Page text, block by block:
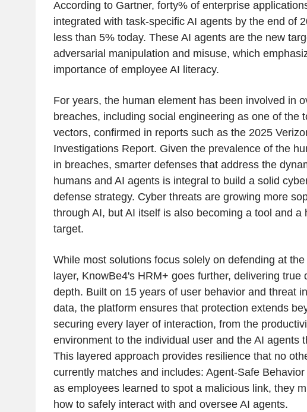
According to Gartner, forty% of enterprise
integrated with task-specific AI agents by the end of
less than 5% today. These AI agents are the new
adversarial manipulation and misuse, which
importance of employee AI literacy.
For years, the human element has been involved in
breaches, including social engineering as one of the
vectors, confirmed in reports such as the 2025
Investigations Report. Given the prevalence of the
in breaches, smarter defenses that address the
humans and AI agents is integral to build a solid
defense strategy. Cyber threats are growing more
through AI, but AI itself is also becoming a tool and a
target.
While most solutions focus solely on defending at
layer, KnowBe4's HRM+ goes further, delivering true
depth. Built on 15 years of user behavior and threat
data, the platform ensures that protection extends
securing every layer of interaction, from the
environment to the individual user and the AI agents
This layered approach provides resilience that no
currently matches and includes: Agent-Safe
as employees learned to spot a malicious link, they
how to safely interact with and oversee AI agents.